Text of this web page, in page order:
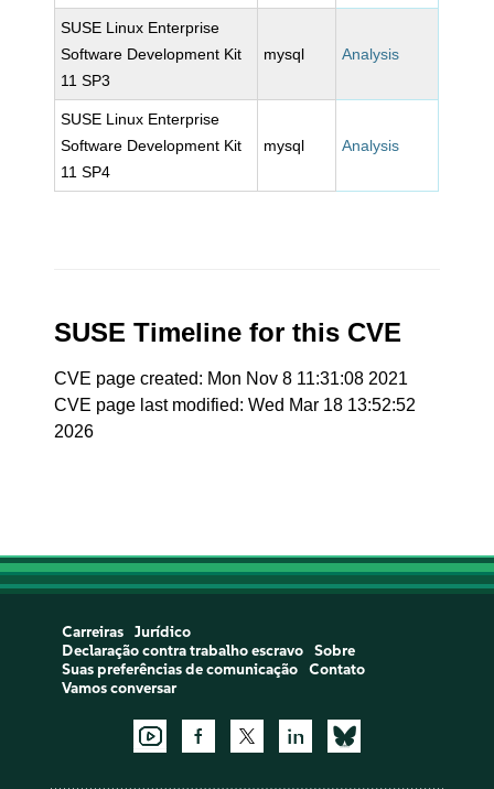
SUSE Linux Enterprise
Software Development Kit
11 SP3
mysql Analysis
SUSE Linux Enterprise
Software Development Kit
11 SP4
mysql Analysis
SUSE Timeline for this CVE
CVE page created: Mon Nov 8 11:31:08 2021
CVE page last modified: Wed Mar 18 13:52:52
2026
Carreiras
Jurídico
Declaração contra trabalho escravo
Sobre
Suas preferências de comunicação
Contato
Vamos conversar